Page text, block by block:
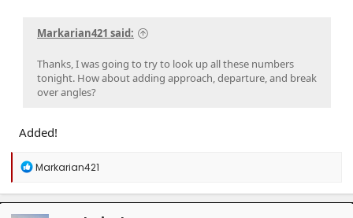
Markarian421 said:
Thanks, I was going to try to look up all these numbers
tonight. How about adding approach, departure, and break
over angles?
Added!
R
a
c
Markarian421